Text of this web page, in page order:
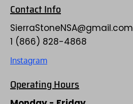
Contact Info
SierraStoneNSA@gmail.com
1 (866) 828-4868
Instagram
Operating Hours